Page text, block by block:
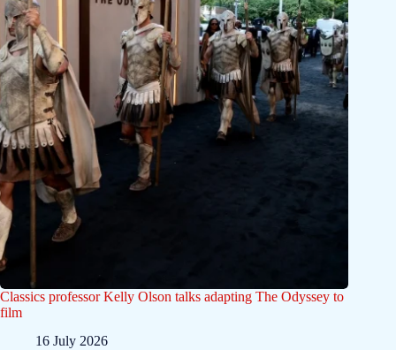
Classics professor Kelly Olson talks adapting The Odyssey to
film
16 July 2026